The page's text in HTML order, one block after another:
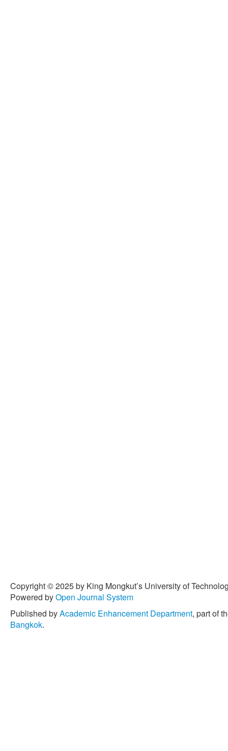
Copyright © 2025 by King Mongkut’s University of
Powered byOpen Journal System
Published byAcademic Enhancement Department, part of
Bangkok.